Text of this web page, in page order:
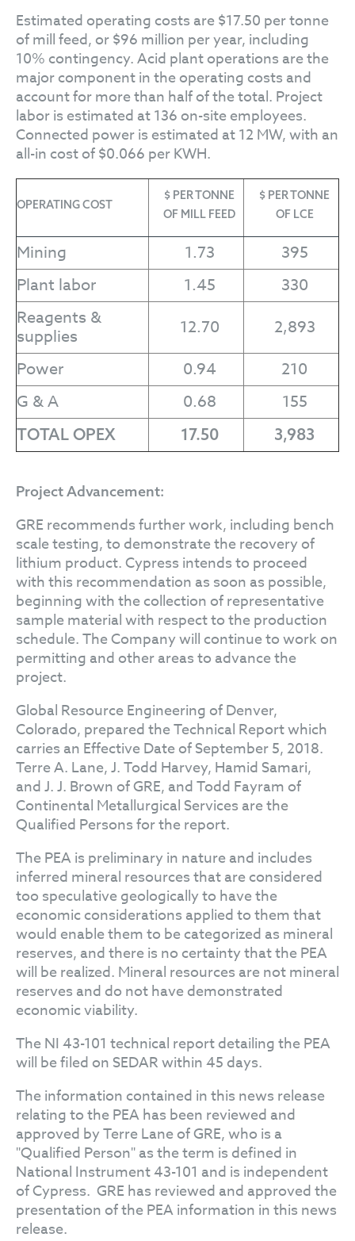
Estimated operating costs are $17.50 per tonne
of mill feed, or $96 million per year, including
10% contingency. Acid plant operations are the
major component in the operating costs and
account for more than half of the total. Project
labor is estimated at 136 on-site employees.
Connected power is estimated at 12 MW, with an
all-in cost of $0.066 per KWH.
OPERATING COST
$ PER TONNE
OF MILL FEED
$ PER TONNE
OF LCE
Mining 1.73
395
Plant labor
1.45
330
Reagents &
supplies
12.70
2,893
Power
0.94
210
G & A
0.68 155
TOTAL OPEX 17.50 3,983
Project Advancement:
GRE recommends further work, including bench
scale testing, to demonstrate the recovery of
lithium product. Cypress intends to proceed
with this recommendation as soon as possible,
beginning with the collection of representative
sample material with respect to the production
schedule. The Company will continue to work on
permitting and other areas to advance the
project.
Global Resource Engineering of Denver,
Colorado, prepared the Technical Report which
carries an Effective Date of September 5, 2018.
Terre A. Lane, J. Todd Harvey, Hamid Samari,
and J. J. Brown of GRE, and Todd Fayram of
Continental Metallurgical Services are the
Qualified Persons for the report.
The PEA is preliminary in nature and includes
inferred mineral resources that are considered
too speculative geologically to have the
economic considerations applied to them that
would enable them to be categorized as mineral
reserves, and there is no certainty that the PEA
will be realized. Mineral resources are not mineral
reserves and do not have demonstrated
economic viability.
The NI 43-101 technical report detailing the PEA
will be filed on SEDAR within 45 days.
The information contained in this news release
relating to the PEA has been reviewed and
approved by Terre Lane of GRE, who is a
"Qualified Person" as the term is defined in
National Instrument 43-101 and is independent
of Cypress. GRE has reviewed and approved the
presentation of the PEA information in this news
release.